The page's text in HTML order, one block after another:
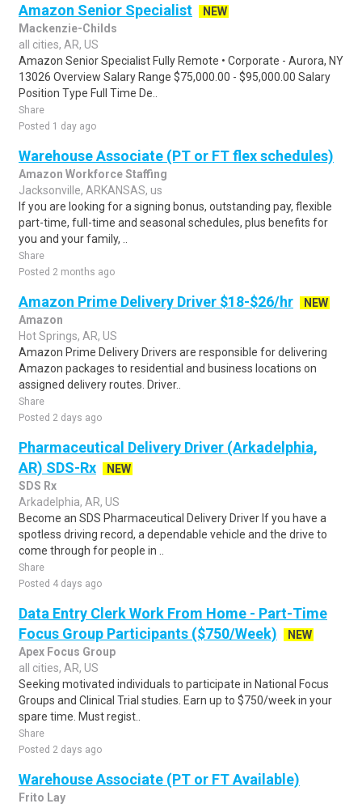
Amazon Senior Specialist
NEW
Mackenzie-Childs
all cities, AR, US
Amazon Senior Specialist Fully Remote • Corporate - Aurora, NY
13026 Overview Salary Range $75,000.00 - $95,000.00 Salary
Position Type Full Time De..
Share
Posted 1 day ago
Warehouse Associate (PT or FT flex schedules)
Amazon Workforce Staffing
Jacksonville, ARKANSAS, us
If you are looking for a signing bonus, outstanding pay, flexible
part-time, full-time and seasonal schedules, plus benefits for
you and your family, ..
Share
Posted 2 months ago
Amazon Prime Delivery Driver $18-$26/hr
NEW
Amazon
Hot Springs, AR, US
Amazon Prime Delivery Drivers are responsible for delivering
Amazon packages to residential and business locations on
assigned delivery routes. Driver..
Share
Posted 2 days ago
Pharmaceutical Delivery Driver (Arkadelphia,
AR) SDS-Rx
NEW
SDS Rx
Arkadelphia, AR, US
Become an SDS Pharmaceutical Delivery Driver If you have a
spotless driving record, a dependable vehicle and the drive to
come through for people in ..
Share
Posted 4 days ago
Data Entry Clerk Work From Home - Part-Time
Focus Group Participants ($750/Week)
NEW
Apex Focus Group
all cities, AR, US
Seeking motivated individuals to participate in National Focus
Groups and Clinical Trial studies. Earn up to $750/week in your
spare time. Must regist..
Share
Posted 2 days ago
Warehouse Associate (PT or FT Available)
Frito Lay